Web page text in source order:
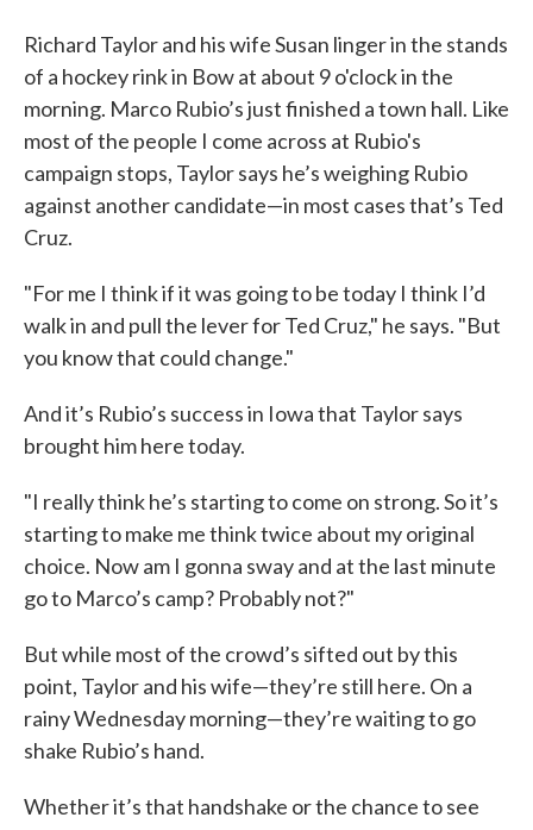
Richard Taylor and his wife Susan linger in the stands
of a hockey rink in Bow at about 9 o'clock in the
morning. Marco Rubio’s just finished a town hall. Like
most of the people I come across at Rubio's
campaign stops, Taylor says he’s weighing Rubio
against another candidate—in most cases that’s Ted
Cruz.
"For me I think if it was going to be today I think I’d
walk in and pull the lever for Ted Cruz," he says. "But
you know that could change."
And it’s Rubio’s success in Iowa that Taylor says
brought him here today.
"I really think he’s starting to come on strong. So it’s
starting to make me think twice about my original
choice. Now am I gonna sway and at the last minute
go to Marco’s camp? Probably not?"
But while most of the crowd’s sifted out by this
point, Taylor and his wife—they’re still here. On a
rainy Wednesday morning—they’re waiting to go
shake Rubio’s hand.
Whether it’s that handshake or the chance to see